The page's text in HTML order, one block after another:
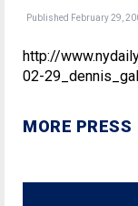
Published February 29,
http://
02-
MORE PRESS